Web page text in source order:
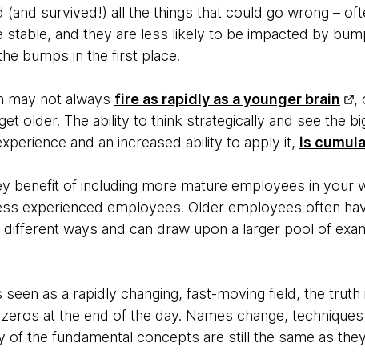
(and survived!) all the things that could go wrong –
stable, and they are less likely to be impacted by
bumps in the first place.
may not always fire as rapidly as a younger brain
,
older. The ability to think strategically and see the
and an increased ability to apply it, is
benefit of including more mature employees in your
experienced employees. Older employees often
different ways and can draw upon a larger pool of
as a rapidly changing, fast-moving field, the truth
at the end of the day. Names change,
of the fundamental concepts are still the same as